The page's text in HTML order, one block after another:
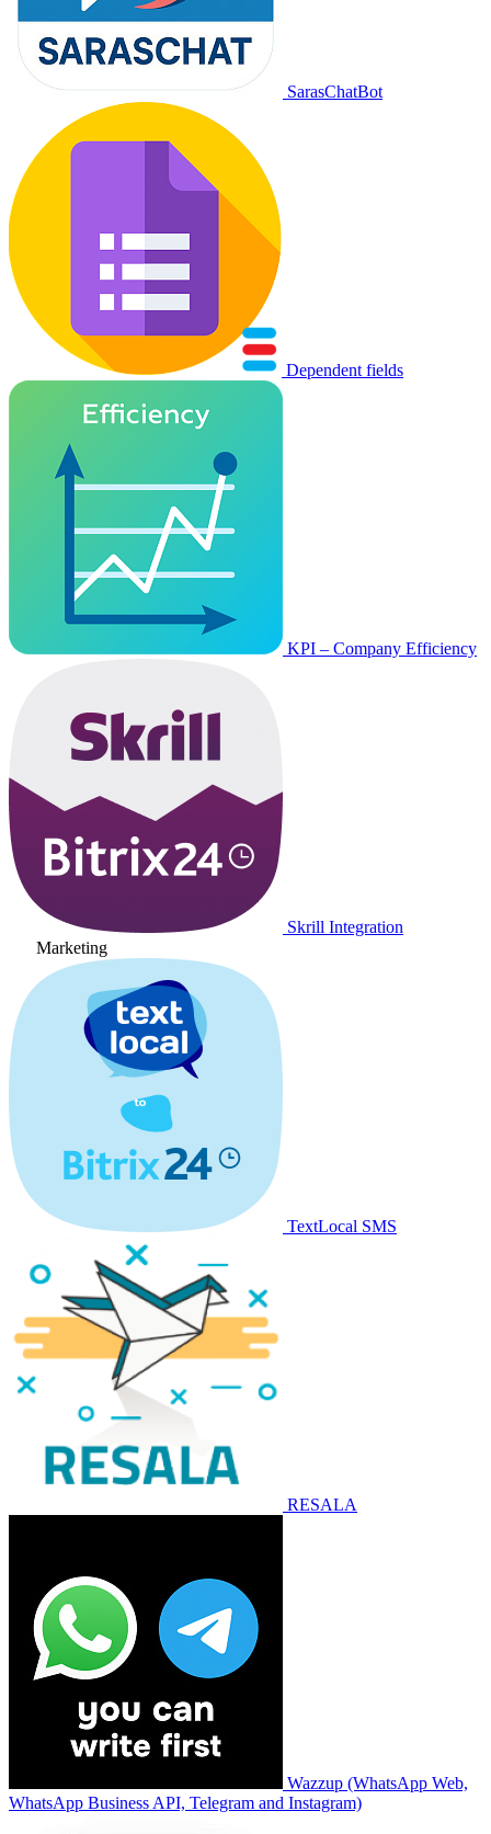
SarasChatBot
Dependent fields
KPI – Company Efficiency
Skrill Integration
Marketing
TextLocal SMS
RESALA
Wazzup (WhatsApp Web,
WhatsApp Business API, Telegram and Instagram)